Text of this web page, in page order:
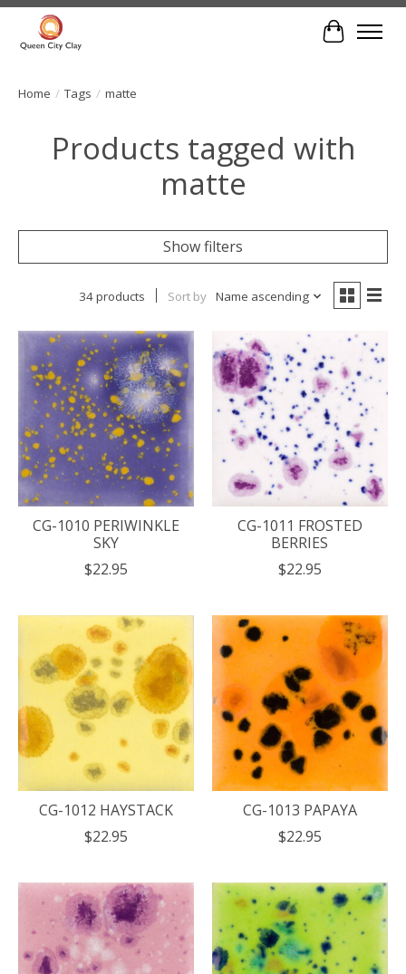
Cart
Home / Tags / matte
Products tagged with
matte
Show filters
34 products Sort by Name ascending
CG-1010 PERIWINKLE
SKY
$22.95
CG-1011 FROSTED
BERRIES
$22.95
CG-1012 HAYSTACK
$22.95
CG-1013 PAPAYA
$22.95